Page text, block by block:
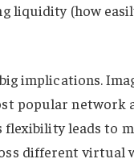
liquidity (how
implications.
popular network
leads to
different